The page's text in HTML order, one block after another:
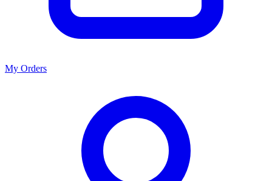
My Orders